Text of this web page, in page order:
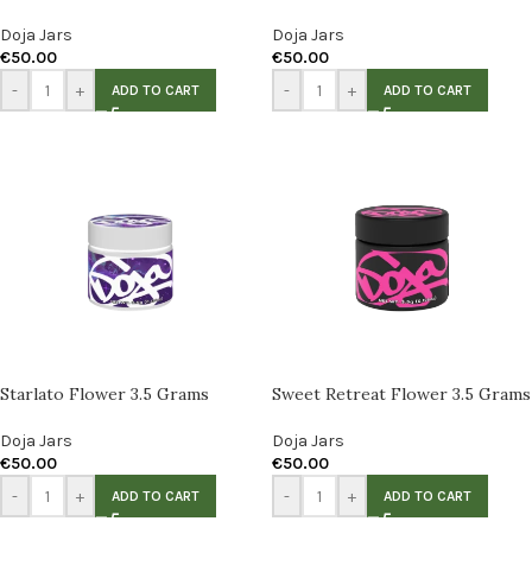
Doja Jars
€50.00
-
+ ADD TO CART
Doja Jars
€50.00
-
+ ADD TO CART
Starlato Flower 3.5 Grams
Doja Jars
€50.00
-
+ ADD TO CART
Sweet Retreat Flower 3.5 Grams
Doja Jars
€50.00
-
+ ADD TO CART